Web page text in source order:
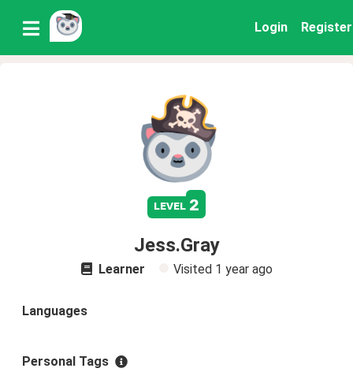
Login Register
level 2
Jess.Gray
Learner Visited 1 year ago
Languages
Personal Tags